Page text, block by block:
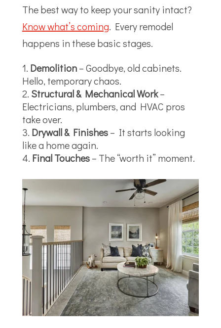
The best way to keep your sanity intact?
Know what’s coming. Every remodel
happens in these basic stages.
Demolition– Goodbye, old cabinets.
Hello, temporary chaos.
Structural & Mechanical Work–
Electricians, plumbers, and HVAC pros
take over.
Drywall & Finishes– It starts looking
like a home again.
Final Touches– The “worth it” moment.